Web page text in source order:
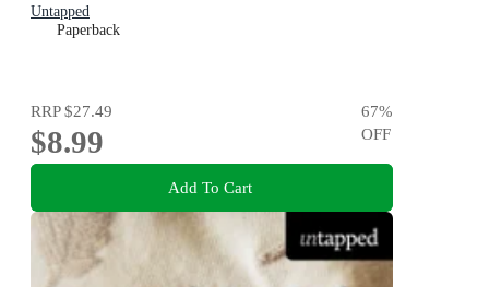
Untapped
Paperback
RRP$27.49
$8.99
67%
OFF
Add To Cart